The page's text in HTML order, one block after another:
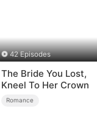
42 Episodes
The Bride You Lost,
Kneel To Her Crown
Romance